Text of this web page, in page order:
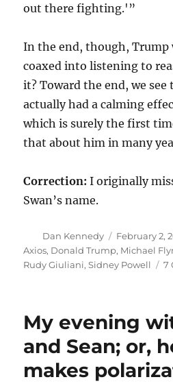
out there fighting.'”
In the end, though, Trump
coaxed into listening to
it? Toward the end, we
actually had a calming
which is surely the first
that about him in many
Correction:I originally
Swan’s name.
Author
Dan Kennedy
Posted
on
February 2,
Axios, Donald Trump, Michael
Rudy Giuliani,Sidney Powell 7
My evening
and Sean; or,
makes